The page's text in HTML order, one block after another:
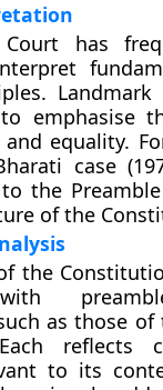
Court has
Landmark
emphasise
equality.
case
the
of the
the
with
as those of
reflects
to its